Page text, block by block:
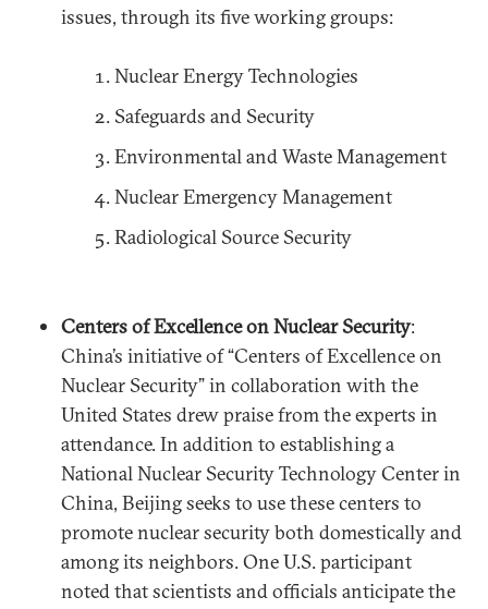
issues, through its five working groups:
Nuclear Energy Technologies
Safeguards and Security
Environmental and Waste Management
Nuclear Emergency Management
Radiological Source Security
Centers of Excellence on Nuclear Security:
China’s initiative of “Centers of Excellence on
Nuclear Security” in collaboration with the
United States drew praise from the experts in
attendance. In addition to establishing a
National Nuclear Security Technology Center in
China, Beijing seeks to use these centers to
promote nuclear security both domestically and
among its neighbors. One U.S. participant
noted that scientists and officials anticipate the